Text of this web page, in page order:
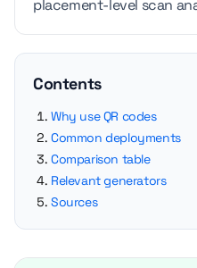
placement-level scan
Contents
Why use QR codes
Common deployments
Comparison table
Relevant generators
Sources